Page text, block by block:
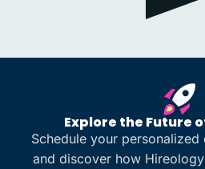
Explore the Future
Schedule your
and discover how